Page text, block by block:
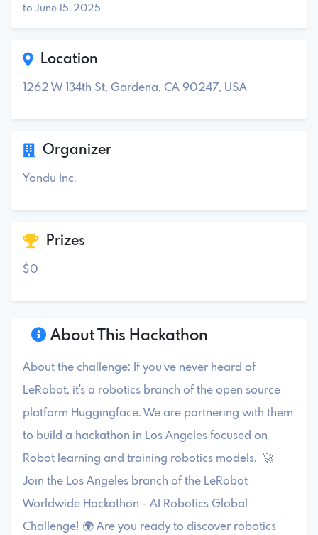
About This Hackathon
About the challenge: If you've never heard of
LeRobot, it's a robotics branch of the open source
platform Huggingface. We are partnering with them
to build a hackathon in Los Angeles focused on
Robot learning and training robotics models. 🚀
Join the Los Angeles branch of the LeRobot
Worldwide Hackathon - AI Robotics Global
Challenge! 🌍 Are you ready to discover robotics
to June 15, 2025
Location
1262 W 134th St, Gardena, CA 90247, USA
Organizer
Yondu Inc.
Prizes
$0